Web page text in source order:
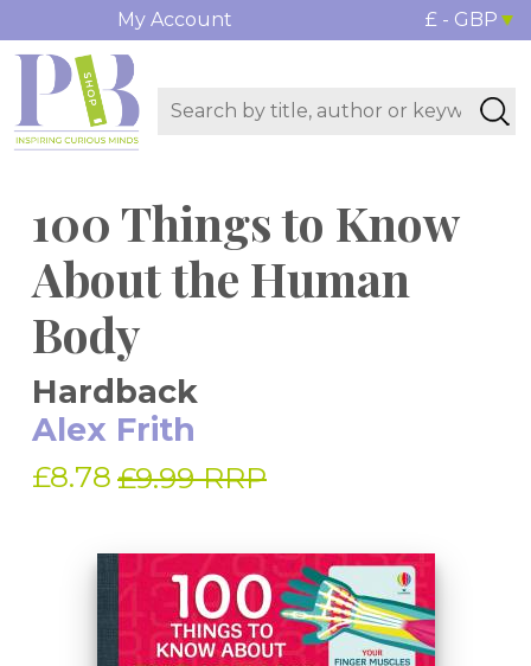
My Account £ - GBP
100 Things to Know
About the Human
Body
Hardback
Alex Frith
£8.78 £9.99 RRP